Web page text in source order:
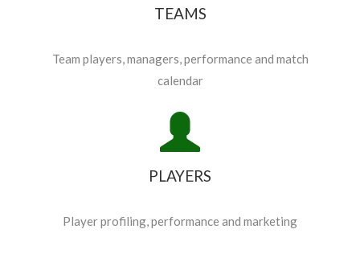
TEAMS
Team players, managers, performance and match
calendar
PLAYERS
Player profiling, performance and marketing